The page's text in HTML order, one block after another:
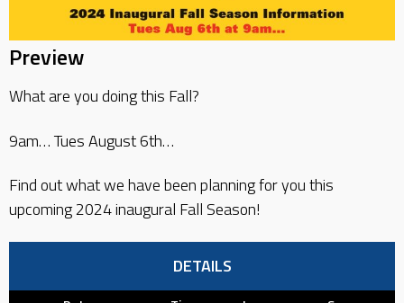
Preview
What are you doing this Fall?
9am… Tues August 6th…
Find out what we have been planning for you this
upcoming 2024 inaugural Fall Season!
DETAILS